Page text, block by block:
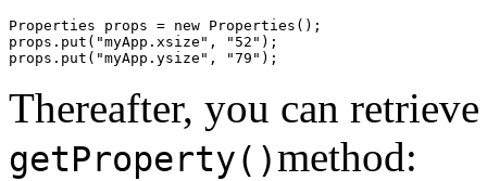
Properties props = new Properties();
props.put("myApp.xsize", "52");
Thereafter, you can
getProperty()method: